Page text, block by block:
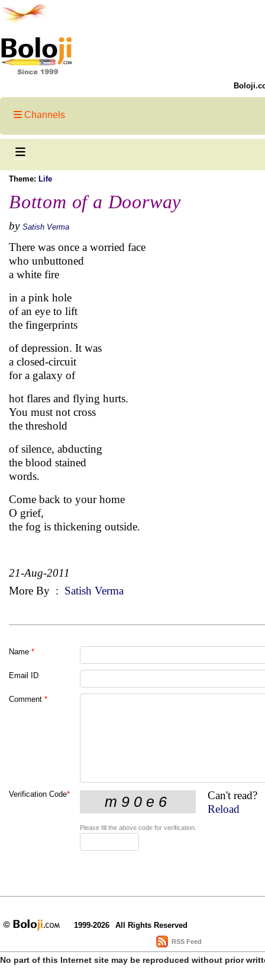
Channels
Theme: Life
Bottom of a Doorway
by Satish Verma
There was once a worried face
who unbuttoned
a white fire
in a pink hole
of an eye to lift
the fingerprints
of depression. It was
a closed-circuit
for a galaxy of
hot flares and flying hurts.
You must not cross
the threshold
of silence, abducting
the blood stained
words.
Come back to your home
O grief,
the fog is thickening outside.
21-Aug-2011
More By : Satish Verma
Name *
Email ID
Comment *
Verification Code*
Can't read?
Reload
Please fill the above code for verification.
1999-2026 All Rights Reserved
RSS Feed
No part of this Internet site may be reproduced without prior